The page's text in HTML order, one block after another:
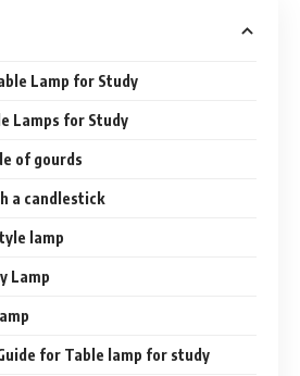
Lamp for Study
Lamps for Study
of gourds
a candlestick
lamp
Lamp
for Table lamp for study